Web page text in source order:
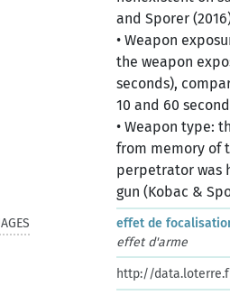
and Sporer
• Weapon
the weapon
seconds),
10 and 60
• Weapon type:
from memory of
perpetrator was
gun (Kobac &
effet de
effet d'arme
http://